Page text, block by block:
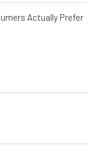
Actually Prefer